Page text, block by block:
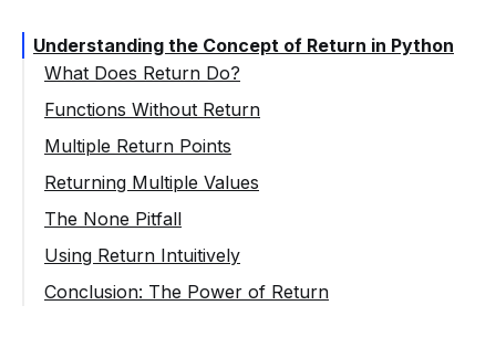
Understanding the Concept of Return in Python
What Does Return Do?
Functions Without Return
Multiple Return Points
Returning Multiple Values
The None Pitfall
Using Return Intuitively
Conclusion: The Power of Return